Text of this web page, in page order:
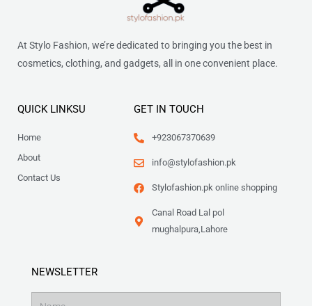
At Stylo Fashion, we’re dedicated to bringing you the best in
cosmetics, clothing, and gadgets, all in one convenient place.
QUICK LINKSU
Home
About
Contact Us
GET IN TOUCH
+923067370639
info@stylofashion.pk
Stylofashion.pk online shopping
Canal Road Lal pol
mughalpura,Lahore
NEWSLETTER